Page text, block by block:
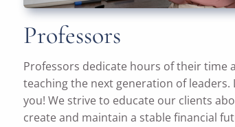
Professors
Professors dedicate hours of their time
teaching the next generation of leaders.
you! We strive to educate our clients
create and maintain a stable financial